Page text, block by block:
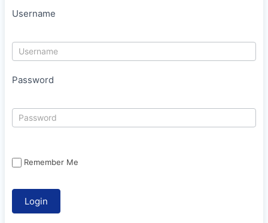
Username
Password
Remember Me